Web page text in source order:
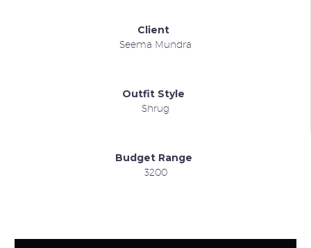
Client
Seema Mundra
Outfit Style
Shrug
Budget Range
3200